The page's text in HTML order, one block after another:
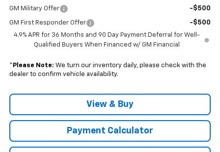
GM Military Offer -$500
GM First Responder Offer -$500
4.9% APR for 36 Months and 90 Day Payment Deferral for Well-
Qualified Buyers When Financed w/ GM Financial
* Please Note: We turn our inventory daily, please check with the
dealer to confirm vehicle availability.
View & Buy
Payment Calculator